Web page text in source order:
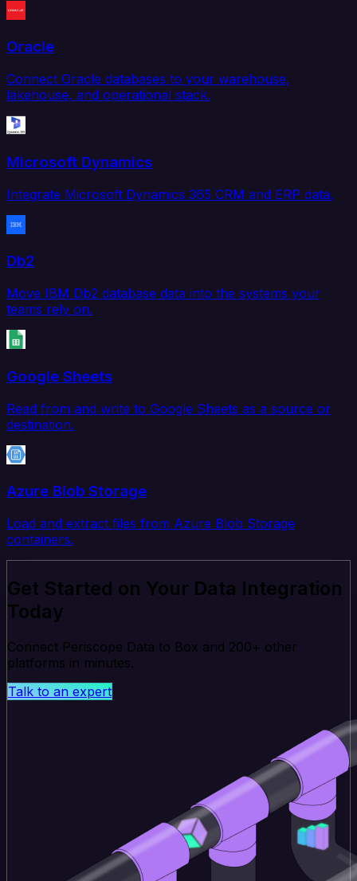
Oracle
Connect Oracle databases to your warehouse,
lakehouse, and operational stack.
Microsoft Dynamics
Integrate Microsoft Dynamics 365 CRM and ERP data.
Db2
Move IBM Db2 database data into the systems your
teams rely on.
Google Sheets
Read from and write to Google Sheets as a source or
destination.
Azure Blob Storage
Load and extract files from Azure Blob Storage
containers.
Get Started on Your Data Integration
Today
Connect Periscope Data to Box and 200+ other
platforms in minutes.
Talk to an expert